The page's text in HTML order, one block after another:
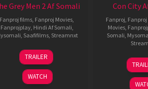
Grey Men 2 Af Somali
Fanproj films Fanproj Movies
Fanprojplay, Hindi Af Somali
Saafifilms, Streamnxt
25
Jan
2025
TRAILER
WATCH
Con City
Fanproj
Movies
Somali